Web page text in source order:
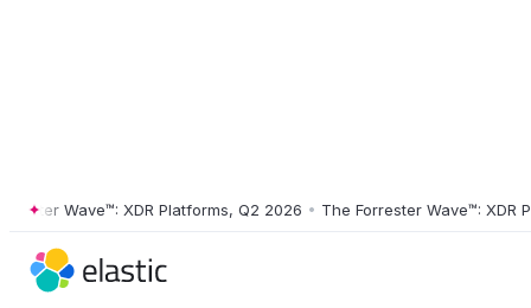
Wave™: XDR Platforms, Q2 2026 • The Forrester Wave™: XDR